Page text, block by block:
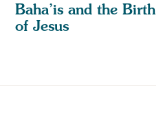
Baha’is and the Birth
of Jesus